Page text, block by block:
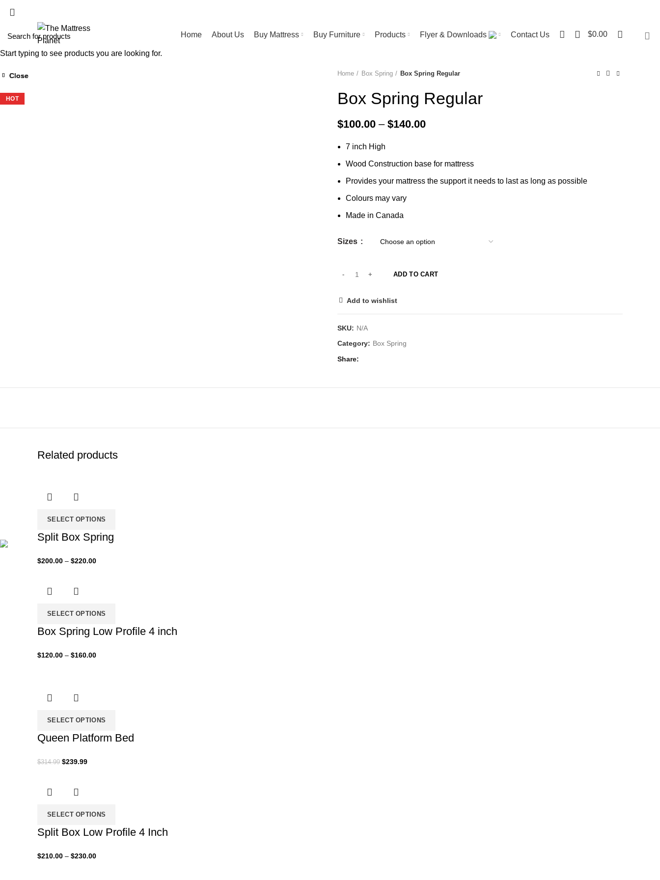
Home About Us Buy Mattress Buy Furniture Products Flyer & Downloads Contact Us $0.00
Home Box Spring Box Spring Regular
Box Spring Regular
$100.00 – $140.00Price
through
$140.00
7 inch High
Wood Construction base for mattress
Provides your mattress the support it needs to last as long as possible
Colours may vary
Made in Canada
Sizes
ADD TO CART
Add to wishlist
SKU: N/A
Category: Box Spring
Share
Related products
HOT
SELECT OPTIONS
Close
Split Box Spring
$200.00 – $220.00Price
SELECT OPTIONS
Close
Box Spring Low Profile 4 inch
$120.00 – $160.00Price
SELECT OPTIONS
Close
Queen Platform Bed
$314.99 Original
$239.99Current
HOT
SELECT OPTIONS
Close
Split Box Low Profile 4 Inch
$210.00 – $230.00Price
Start typing to see products you are looking for.